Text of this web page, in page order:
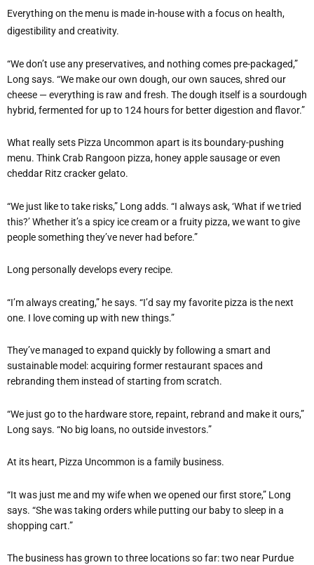
Everything on the menu is made in-house with a focus on health,
digestibility and creativity.
“We don’t use any preservatives, and nothing comes pre-packaged,”
Long says. “We make our own dough, our own sauces, shred our
cheese — everything is raw and fresh. The dough itself is a sourdough
hybrid, fermented for up to 124 hours for better digestion and flavor.”
What really sets Pizza Uncommon apart is its boundary-pushing
menu. Think Crab Rangoon pizza, honey apple sausage or even
cheddar Ritz cracker gelato.
“We just like to take risks,” Long adds. “I always ask,‘What if we tried
this?’Whether it’s a spicy ice cream or a fruity pizza, we want to give
people something they’ve never had before.”
Long personally develops every recipe.
“I’m always creating,” he says. “I’d say my favorite pizza is the next
one. I love coming up with new things.”
They’ve managed to expand quickly by following a smart and
sustainable model: acquiring former restaurant spaces and
rebranding them instead of starting from scratch.
“We just go to the hardware store, repaint, rebrand and make it ours,”
Long says. “No big loans, no outside investors.”
At its heart, Pizza Uncommon is a family business.
“It was just me and my wife when we opened our first store,” Long
says. “She was taking orders while putting our baby to sleep in a
shopping cart.”
The business has grown to three locations so far: two near Purdue